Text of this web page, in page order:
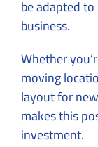
be adapted
business.
Whether
moving
layout for
makes this
investment.